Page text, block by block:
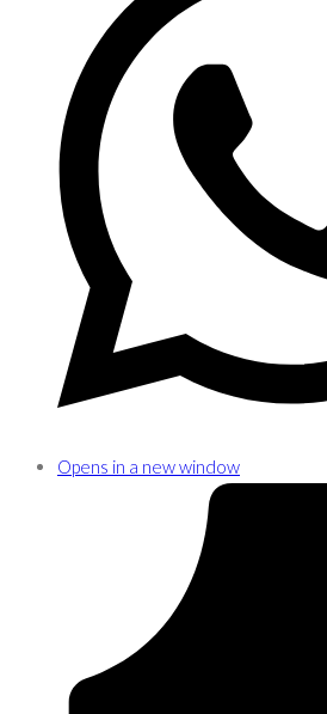
Opens in a new window